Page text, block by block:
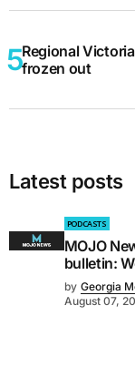
Regional
frozen out
Latest posts
PODCASTS
MOJO
bulletin:
by Georgia
August 07,